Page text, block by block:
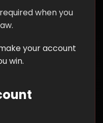
when you
your account
win.